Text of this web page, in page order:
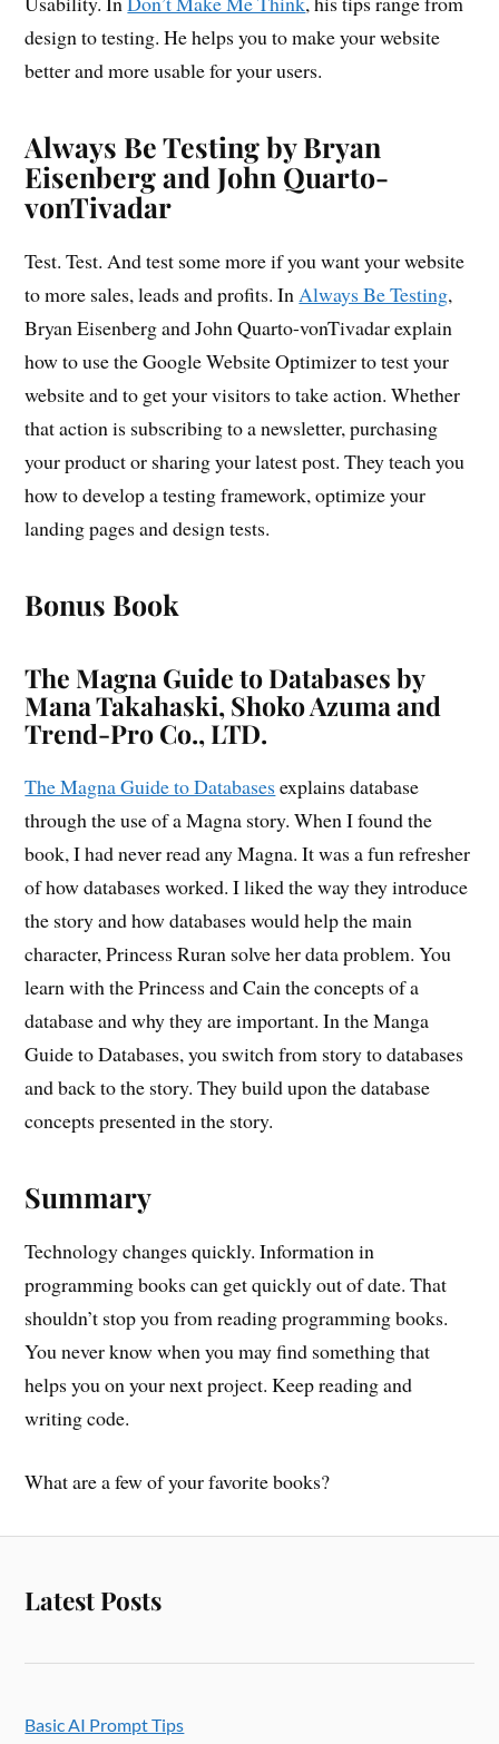
design to testing. He helps you to make your website
better and more usable for your users.
Always Be Testing by Bryan
Eisenberg and John Quarto-
vonTivadar
Test. Test. And test some more if you want your website
to more sales, leads and profits. InAlways Be Testing,
Bryan Eisenberg and John Quarto-vonTivadar explain
how to use the Google Website Optimizer to test your
website and to get your visitors to take action. Whether
that action is subscribing to a newsletter, purchasing
your product or sharing your latest post. They teach you
how to develop a testing framework, optimize your
landing pages and design tests.
Bonus Book
The Magna Guide to Databases by
Mana Takahaski, Shoko Azuma and
Trend-Pro Co., LTD.
The Magna Guide to Databases explains database
through the use of a Magna story. When I found the
book, I had never read any Magna. It was a fun refresher
of how databases worked. I liked the way they introduce
the story and how databases would help the main
character, Princess Ruran solve her data problem. You
learn with the Princess and Cain the concepts of a
database and why they are important. In the Manga
Guide to Databases, you switch from story to databases
and back to the story. They build upon the database
concepts presented in the story.
Summary
Technology changes quickly. Information in
programming books can get quickly out of date. That
shouldn’t stop you from reading programming books.
You never know when you may find something that
helps you on your next project. Keep reading and
writing code.
What are a few of your favorite books?
Latest Posts
Basic AI Prompt Tips